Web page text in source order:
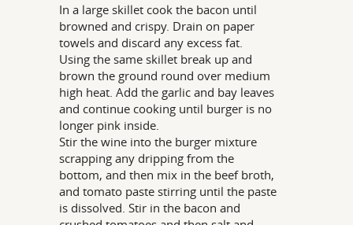
In a large skillet cook the bacon until
browned and crispy. Drain on paper
towels and discard any excess fat.
Using the same skillet break up and
brown the ground round over medium
high heat. Add the garlic and bay leaves
and continue cooking until burger is no
longer pink inside.
Stir the wine into the burger mixture
scrapping any dripping from the
bottom, and then mix in the beef broth,
and tomato paste stirring until the paste
is dissolved. Stir in the bacon and